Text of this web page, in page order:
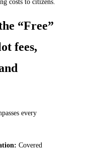
costs to citizens.
“Free”
fees,
every
Covered